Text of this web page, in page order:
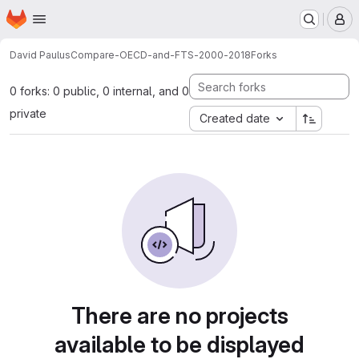
Skip to main content
Homepage
David PaulusCompare-OECD-and-FTS-2000-2018Forks
0 forks: 0 public, 0 internal, and 0
private
Created date
There are no projects
available to be displayed